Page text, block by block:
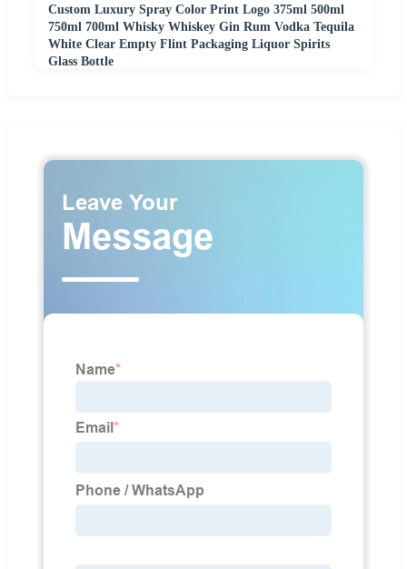
Custom Luxury Spray Color Print Logo 375ml 500ml
750ml 700ml Whisky Whiskey Gin Rum Vodka Tequila
White Clear Empty Flint Packaging Liquor Spirits
Glass Bottle